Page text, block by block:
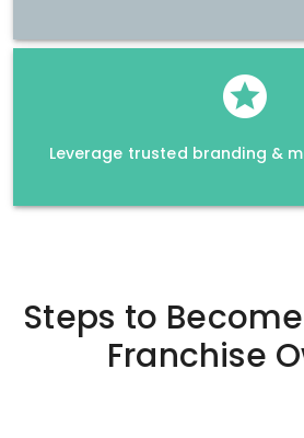
Leverage trusted branding &
Steps to
Franchise